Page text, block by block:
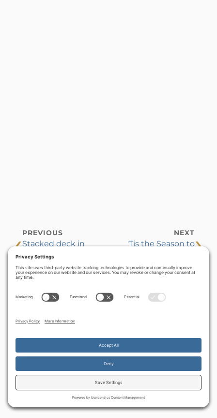
‹PREVIOUS
Stacked deck in
the Middle East
NEXT
'Tis the Season to›
By continuing to use the site, you agree to the use of cookies.
more information Accept